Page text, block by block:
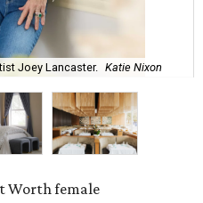
Joey Lancaster. Katie Nixon
Worth female